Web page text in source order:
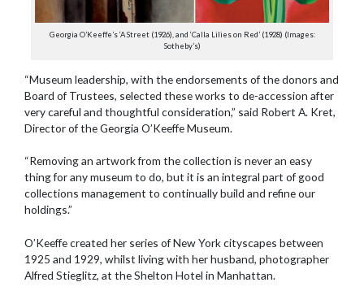
Georgia O’Keeffe’s ‘A Street (1926), and ‘Calla Lilies on Red’ (1928) (Images:
Sotheby’s)
“Museum leadership, with the endorsements of the donors and
Board of Trustees, selected these works to de-accession after
very careful and thoughtful consideration,” said Robert A. Kret,
Director of the Georgia O’Keeffe Museum.
“Removing an artwork from the collection is never an easy
thing for any museum to do, but it is an integral part of good
collections management to continually build and refine our
holdings.”
O’Keeffe created her series of New York cityscapes between
1925 and 1929, whilst living with her husband, photographer
Alfred Stieglitz, at the Shelton Hotel in Manhattan.